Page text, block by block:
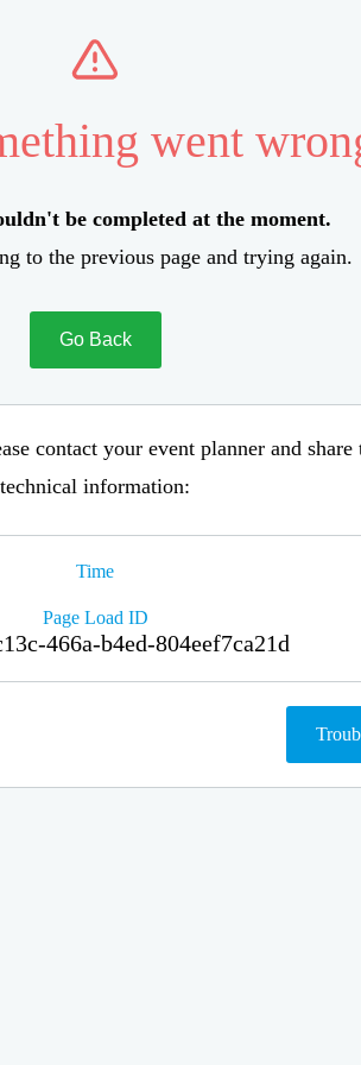
went
be completed at the moment.
to the previous page and trying again.
Go Back
contact your event planner and
technical information:
Time
Page Load ID
466a-b4ed-804eef7ca21d